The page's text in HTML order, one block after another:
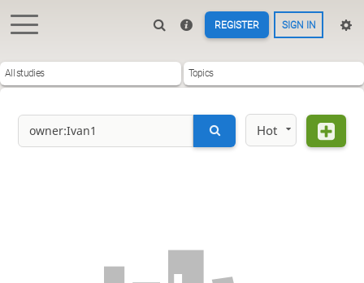
REGISTER SIGN IN
All studies Topics
Hot